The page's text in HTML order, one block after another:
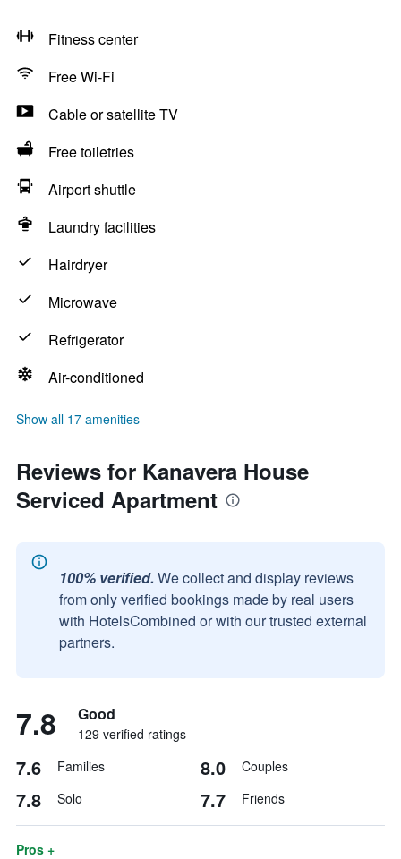
Fitness center
Free Wi-Fi
Cable or satellite TV
Free toiletries
Airport shuttle
Laundry facilities
Hairdryer
Microwave
Refrigerator
Air-conditioned
Show all 17 amenities
Reviews for Kanavera House
Serviced Apartment
100% verified. We collect and display reviews
from only verified bookings made by real users
with HotelsCombined or with our trusted external
partners.
7.8 Good
129 verified ratings
7.6 Families 8.0 Couples
7.8 Solo 7.7 Friends
Pros +